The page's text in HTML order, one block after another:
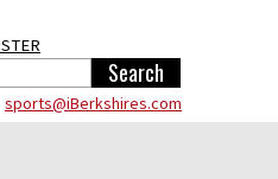
sports@iBerkshires.com